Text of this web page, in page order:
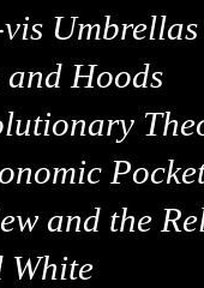
Umbrellas
Hoods
and the
White